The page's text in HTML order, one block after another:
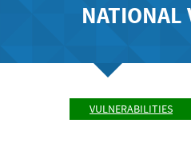
NATIONAL
VULNERABILITIES